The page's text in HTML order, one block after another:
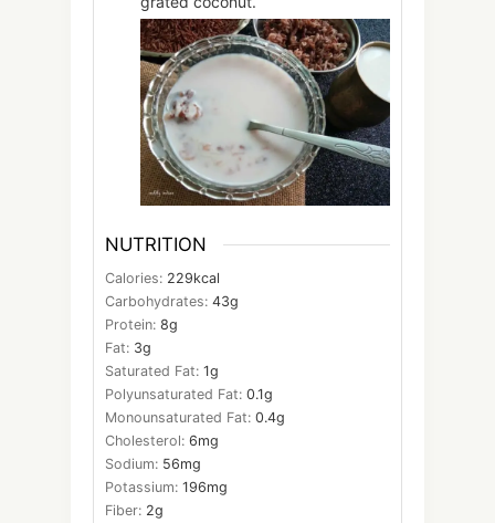
NUTRITION
Calories: 229kcal
Carbohydrates: 43g
Protein: 8g
Fat: 3g
Saturated Fat: 1g
Polyunsaturated Fat: 0.1g
Monounsaturated Fat: 0.4g
Cholesterol: 6mg
Sodium: 56mg
Potassium: 196mg
Fiber: 2g